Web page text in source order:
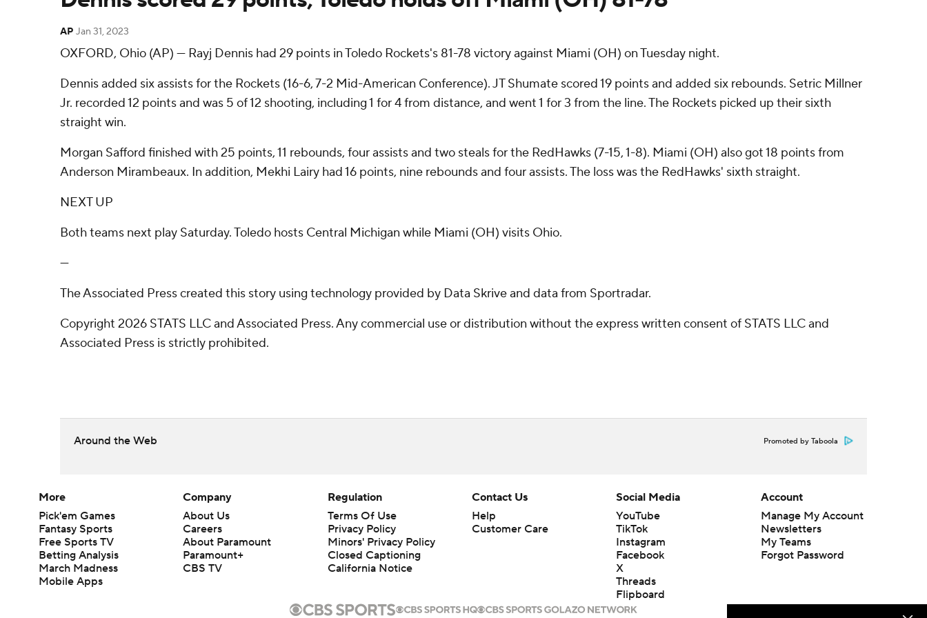
AP Jan 31, 2023
OXFORD, Ohio (AP) — Rayj Dennis had 29 points in Toledo Rockets's 81-78 victory against Miami (OH) on Tuesday night.
Dennis added six assists for the Rockets (16-6, 7-2 Mid-American Conference). JT Shumate scored 19 points and added six rebounds. Setric Millner
Jr. recorded 12 points and was 5 of 12 shooting, including 1 for 4 from distance, and went 1 for 3 from the line. The Rockets picked up their sixth
straight win.
Morgan Safford finished with 25 points, 11 rebounds, four assists and two steals for the RedHawks (7-15, 1-8). Miami (OH) also got 18 points from
Anderson Mirambeaux. In addition, Mekhi Lairy had 16 points, nine rebounds and four assists. The loss was the RedHawks' sixth straight.
NEXT UP
Both teams next play Saturday. Toledo hosts Central Michigan while Miami (OH) visits Ohio.
---
The Associated Press created this story using technology provided by Data Skrive and data from Sportradar.
Copyright 2026 STATS LLC and Associated Press. Any commercial use or distribution without the express written consent of STATS LLC and
Associated Press is strictly prohibited.
Around the Web Promoted by Taboola
More
Pick'em Games
Fantasy Sports
Free Sports TV
Betting Analysis
March Madness
Mobile Apps
Company
About Us
Careers
About Paramount
Paramount+
CBS TV
Regulation
Terms Of Use
Privacy Policy
Minors' Privacy Policy
Closed Captioning
California Notice
Contact Us
Help
Customer Care
Social Media
YouTube
TikTok
Instagram
Facebook
X
Threads
Flipboard
Account
Manage My Account
Newsletters
My Teams
Forgot Password